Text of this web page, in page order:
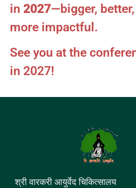
in 2027—bigger,
more impactful.
See you at the
in 2027!
श्री वारकरी आयुर्वेद चिकित्सालय​​